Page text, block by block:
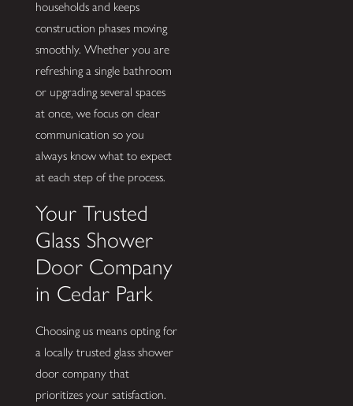
households and keeps
construction phases moving
smoothly. Whether you are
refreshing a single bathroom
or upgrading several spaces
at once, we focus on clear
communication so you
always know what to expect
at each step of the process.
Your Trusted
Glass Shower
Door Company
in Cedar Park
Choosing us means opting for
a locally trusted glass shower
door company that
prioritizes your satisfaction.